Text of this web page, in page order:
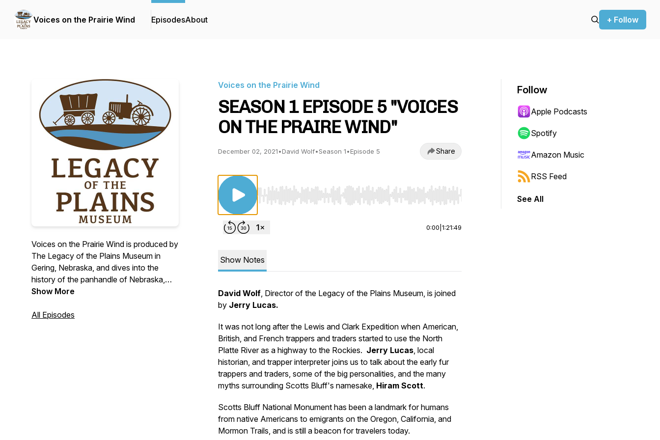
Voices on the Prairie Wind EpisodesAbout + Follow
Voices on the Prairie Wind is produced by
The Legacy of the Plains Museum in
Gering, Nebraska, and dives into the
history of the panhandle of Nebraska,
eastern Wyoming, and branches out into
stories and historical discussions about
Show More
All Episodes
Voices on the Prairie Wind
SEASON 1 EPISODE 5 "VOICES
ON THE PRAIRE WIND"
December 02, 2021•David Wolf•Season 1•Episode 5 Share
Use Left/Right to seek, Home/End to jump to start or end. Hold shift to jump forward or backward.
0:00 1:21:49
Show Notes
David Wolf, Director of the Legacy of the Plains Museum, is joined
by Jerry Lucas.
It was not long after the Lewis and Clark Expedition when American,
British, and French trappers and traders started to use the North
Platte River as a highway to the Rockies. Jerry Lucas, local
historian, and trapper interpreter joins us to talk about the early fur
trappers and traders, some of the big personalities, and the many
myths surrounding Scotts Bluff's namesake, Hiram Scott.
Scotts Bluff National Monument has been a landmark for humans
from native Americans to emigrants on the Oregon, California, and
Mormon Trails, and is still a beacon for travelers today.
Follow
Apple Podcasts
Spotify
Amazon Music
RSS Feed
See All